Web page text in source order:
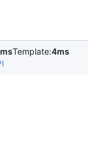
Template:4ms